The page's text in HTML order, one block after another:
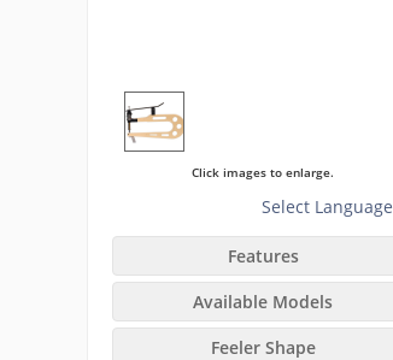
Click images to enlarge.
Select Language
Features
Available Models
Feeler Shape